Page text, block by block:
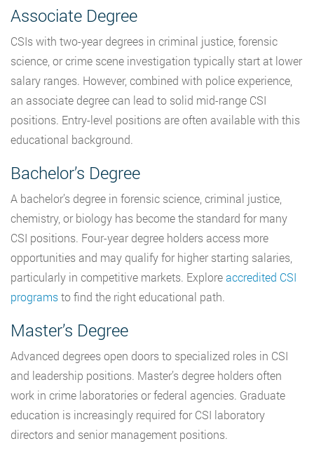
Associate Degree
CSIs with two-year degrees in criminal justice, forensic
science, or crime scene investigation typically start at lower
salary ranges. However, combined with police experience,
an associate degree can lead to solid mid-range CSI
positions. Entry-level positions are often available with this
educational background.
Bachelor’s Degree
A bachelor’s degree in forensic science, criminal justice,
chemistry, or biology has become the standard for many
CSI positions. Four-year degree holders access more
opportunities and may qualify for higher starting salaries,
particularly in competitive markets. Exploreaccredited CSI
programsto find the right educational path.
Master’s Degree
Advanced degrees open doors to specialized roles in CSI
and leadership positions. Master’s degree holders often
work in crime laboratories or federal agencies. Graduate
education is increasingly required for CSI laboratory
directors and senior management positions.